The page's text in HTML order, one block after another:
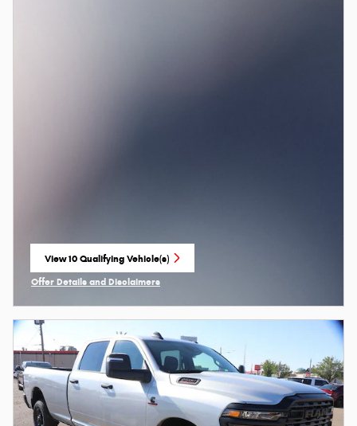
View 10 Qualifying Vehicle(s)
open in same tab
Offer Details and Disclaimers